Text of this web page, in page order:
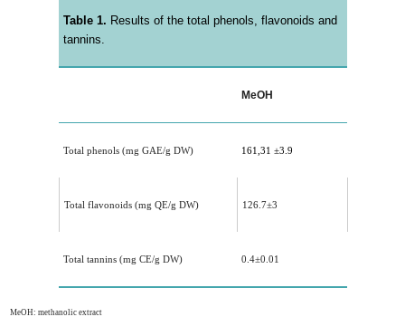
Table 1. Results of the total phenols, flavonoids and
tannins.
MeOH
Total phenols (mg GAE/g DW) 161,31 ±3.9
Total flavonoids (mg QE/g DW) 126.7±3
Total tannins (mg CE/g DW) 0.4±0.01
MeOH: methanolic extract